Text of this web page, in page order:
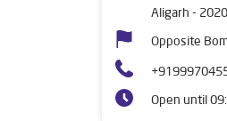
Aligarh -
Opposite
Open until